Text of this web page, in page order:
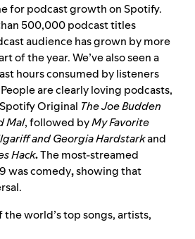
for podcast growth on Spotify.
500,000 podcast titles
audience has grown by more
of the year. We’ve also seen a
hours consumed by listeners
People are clearly loving podcasts,
Original The Joe Budden
Mal, followed byMy Favorite
and Georgia Hardstarkand
Hack.The most-streamed
was comedy,showing that
the world’s top songs, artists,